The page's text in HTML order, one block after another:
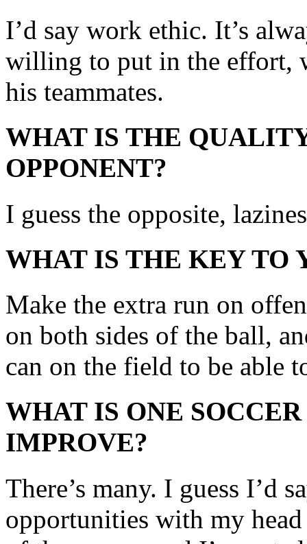
I’d say work ethic. It’s
willing to put in the effort,
his teammates.
WHAT IS THE
OPPONENT?
I guess the opposite,
WHAT IS THE KEY TO
Make the extra run on
on both sides of the ball,
can on the field to be able
WHAT IS ONE
IMPROVE?
There’s many. I guess I’d
opportunities with my